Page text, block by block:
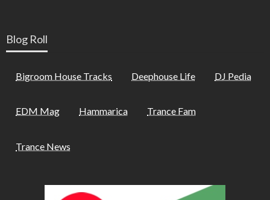
Blog Roll
Bigroom House Tracks Deephouse Life DJ Pedia
EDM Mag Hammarica Trance Fam
Trance News